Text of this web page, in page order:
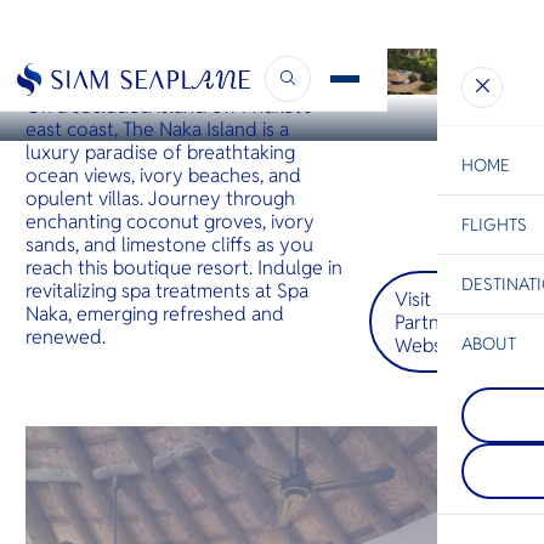
Bangkok Hua Hin Scenic Charter
HOME
FLIGHTS
Less
known
vacation
explore
Koh Tao
its
whale
rays.
ABOUT
PHUKET
The Naka Island
On a secluded island off Phuket’s
east coast, The Naka Island is a
luxury paradise of breathtaking
ocean views, ivory beaches, and
opulent villas. Journey through
enchanting coconut groves, ivory
sands, and limestone cliffs as you
reach this boutique resort. Indulge in
revitalizing spa treatments at Spa
Naka, emerging refreshed and
renewed.
Visit
Partner
Website